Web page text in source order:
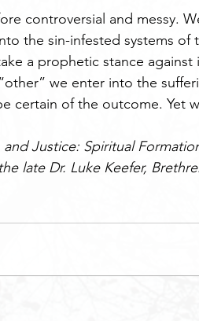
controversial and messy.
the sin-infested systems of
a prophetic stance
we enter into the
certain of the outcome. Yet
Justice: Spiritual
late Dr. Luke Keefer,